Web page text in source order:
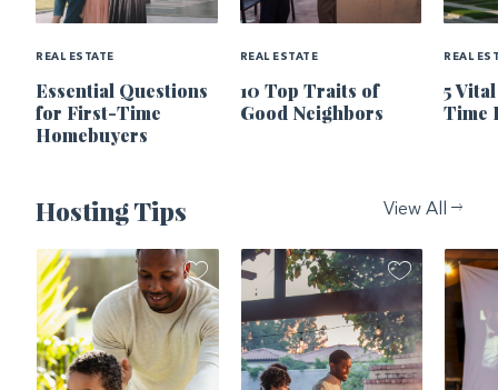
REAL ESTATE
Essential Questions
for First-Time
Homebuyers
REAL ESTATE
10 Top Traits of
Good Neighbors
REAL
5
Time
Hosting Tips View All